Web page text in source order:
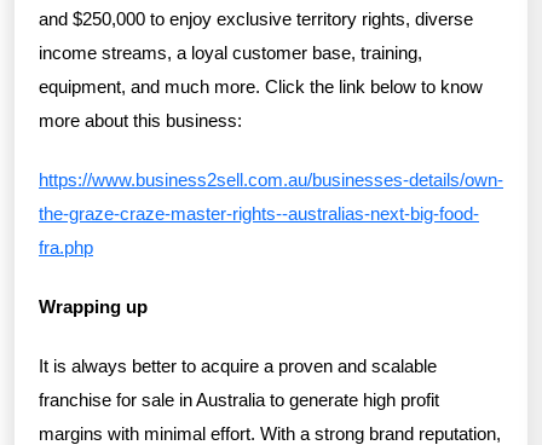
and $250,000 to enjoy exclusive territory rights, diverse
income streams, a loyal customer base, training,
equipment, and much more. Click the link below to know
more about this business:
https://www.business2sell.com.au/businesses-details/own-
the-graze-craze-master-rights--australias-next-big-food-
fra.php
Wrapping up
It is always better to acquire a proven and scalable
franchise for sale in Australia to generate high profit
margins with minimal effort. With a strong brand reputation,